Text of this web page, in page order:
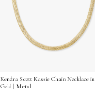
Kendra Scott Kassie Chain Necklace in
Gold | Metal